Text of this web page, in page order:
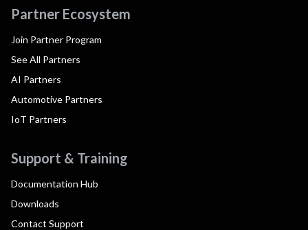
Partner Ecosystem
Join Partner Program
See All Partners
AI Partners
Automotive Partners
IoT Partners
Support & Training
Documentation Hub
Downloads
Contact Support